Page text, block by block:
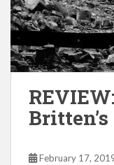
February 17,